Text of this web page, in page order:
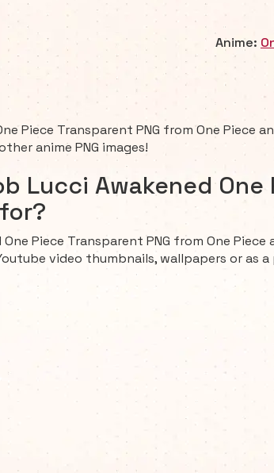
Anime:
Piece Transparent PNG from One Piece
anime PNG images!
Lucci Awakened One
One Piece Transparent PNG from One
video thumbnails, wallpapers or as